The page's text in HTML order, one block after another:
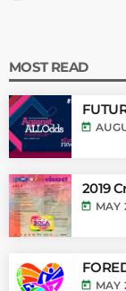
MOST READ
today
2019
today MAY
today MAY